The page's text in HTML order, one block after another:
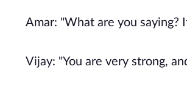
Amar: "What are you saying?
Vijay: "You are very strong,